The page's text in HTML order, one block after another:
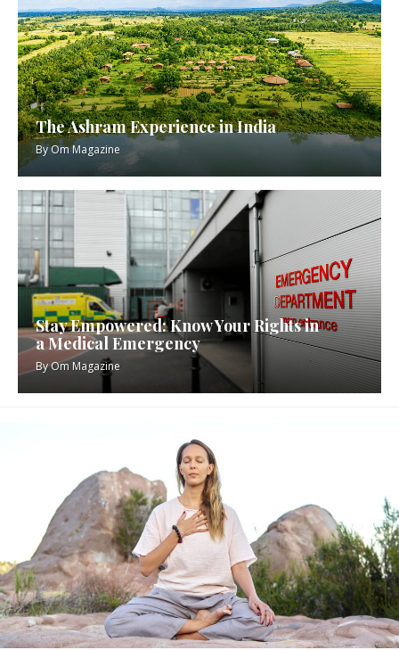
The Ashram Experience in India
ByOm Magazine
Stay Empowered: Know Your Rights in
a Medical Emergency
ByOm Magazine